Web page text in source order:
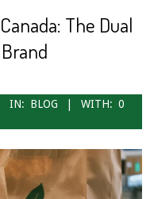
The Dual
IN: BLOG WITH: 0